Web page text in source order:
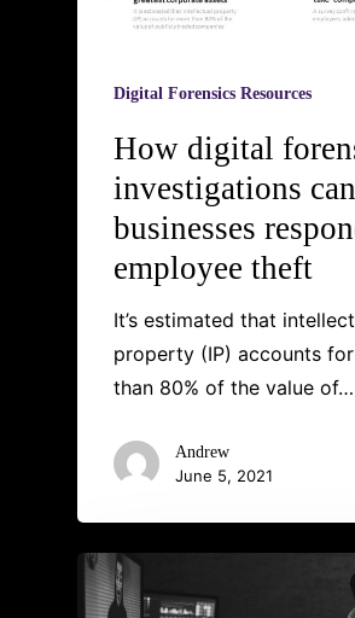
Digital Forensics Resources
How digital
investigations
businesses
employee theft
It’s estimated that
property (IP) accounts
than 80% of the value of…
Andrew
June 5, 2021